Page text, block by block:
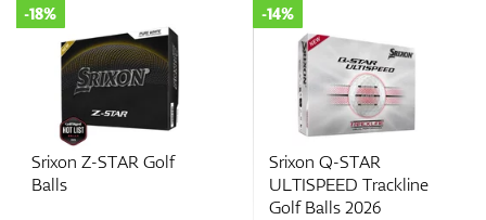
Srixon Z-STAR Golf
Balls
-18%
Srixon Q-STAR
ULTISPEED Trackline
Golf Balls 2026
-14%